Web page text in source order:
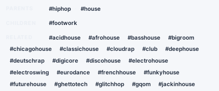
#hiphop #house
#footwork
#acidhouse #afrohouse #basshouse
#bigroom
#chicagohouse
#classichouse #cloudrap #club
#deephouse
#deutschrap
#digicore #discohouse
#electrohouse
#electroswing
#eurodance #frenchhouse
#funkyhouse
#futurehouse
#ghettotech #glitchhop #gqom
#jackinhouse